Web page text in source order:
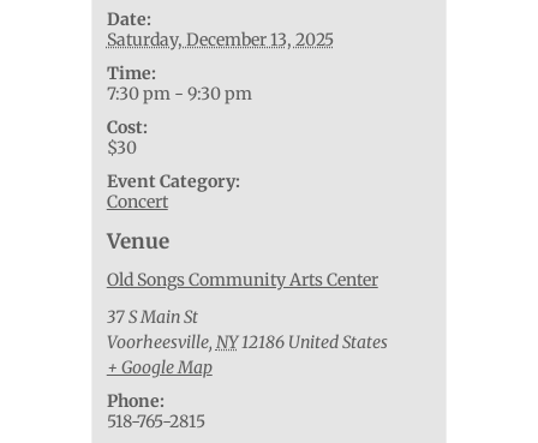
Date:
Saturday, December 13, 2025
Time:
7:30 pm - 9:30 pm
Cost:
$30
Event Category:
Concert
Venue
Old Songs Community Arts Center
37 S Main St
Voorheesville, NY12186 United States
+ Google Map
Phone:
518-765-2815